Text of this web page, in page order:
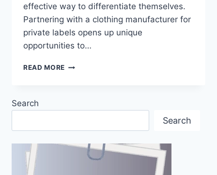
effective way to differentiate themselves.
Partnering with a clothing manufacturer for
private labels opens up unique
opportunities to…
READ MORE EXPLORING
MANUFACTURER
Search
Search